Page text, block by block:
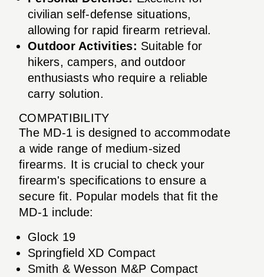
civilian self-defense situations,
allowing for rapid firearm retrieval.
Outdoor Activities: Suitable for
hikers, campers, and outdoor
enthusiasts who require a reliable
carry solution.
COMPATIBILITY
The MD-1 is designed to accommodate
a wide range of medium-sized
firearms. It is crucial to check your
firearm's specifications to ensure a
secure fit. Popular models that fit the
MD-1 include:
Glock 19
Springfield XD Compact
Smith & Wesson M&P Compact